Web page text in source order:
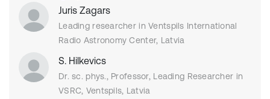
Juris Zagars
Leading researcher in Ventspils International
Radio Astronomy Center, Latvia
S. Hilkevics
Dr. sc. phys., Professor, Leading Researcher in
VSRC, Ventspils, Latvia